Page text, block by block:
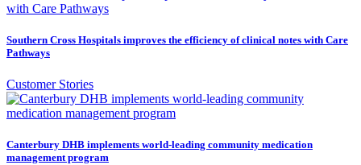
Southern Cross Hospitals improves the efficiency of clinical notes with Care
Pathways
Customer Stories
Canterbury DHB implements world-leading community medication
management program